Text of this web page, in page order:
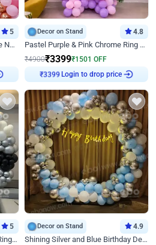
5
Blush Pink & Rose Gold Chrome Neon Ring Birthday Backdrop Decor
Decor on Stand 4.8
Pastel Purple & Pink Chrome Ring Birthday Decor with Floral Balloon Styling
₹4900₹3399₹1501 OFF
₹3399 Login to drop price
5
Monochrome Theme Birthday Ring Decor
Decor on Stand 4.9
Shining Silver and Blue Birthday Decor